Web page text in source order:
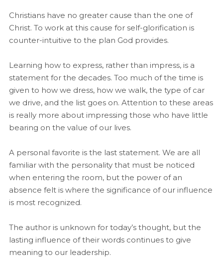
Christians have no greater cause than the one of
Christ. To work at this cause for self-glorification is
counter-intuitive to the plan God provides.
Learning how to express, rather than impress, is a
statement for the decades. Too much of the time is
given to how we dress, how we walk, the type of car
we drive, and the list goes on. Attention to these areas
is really more about impressing those who have little
bearing on the value of our lives.
A personal favorite is the last statement. We are all
familiar with the personality that must be noticed
when entering the room, but the power of an
absence felt is where the significance of our influence
is most recognized.
The author is unknown for today’s thought, but the
lasting influence of their words continues to give
meaning to our leadership.